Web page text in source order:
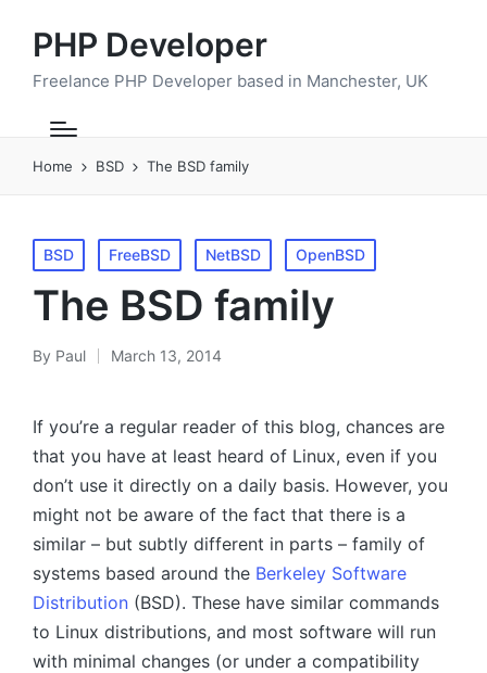
PHP Developer
Freelance PHP Developer based in Manchester, UK
Home BSD The BSD family
Posted
in
BSD FreeBSD NetBSD OpenBSD
The BSD family
Posted
By Paul March 13, 2014
If you’re a regular reader of this blog, chances are
that you have at least heard of Linux, even if you
don’t use it directly on a daily basis. However, you
might not be aware of the fact that there is a
similar – but subtly different in parts – family of
systems based around the Berkeley Software
Distribution (BSD). These have similar commands
to Linux distributions, and most software will run
with minimal changes (or under a compatibility